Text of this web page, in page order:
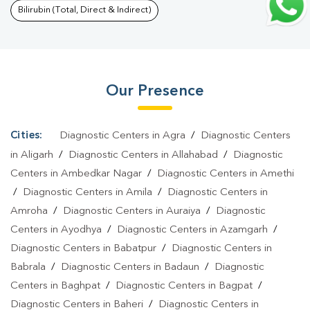
Blood Test In Khalilabad | Fever Test In Khalilabad Covid 19
Malaria Test In
Home Sample Collection In Khalilabad
Bilirubin (Total, Direct & Indirect)
Our Presence
Cities: Diagnostic Centers in Agra /
Diagnostic Centers
in Aligarh / Diagnostic Centers in Allahabad /
Diagnostic
Centers in Ambedkar Nagar /
Diagnostic Centers in Amethi
/
Diagnostic Centers in Amila /
Diagnostic Centers in
Amroha / Diagnostic Centers in Auraiya /
Diagnostic
Centers in Ayodhya / Diagnostic Centers in Azamgarh /
Diagnostic Centers in Babatpur /
Diagnostic Centers in
Babrala / Diagnostic Centers in Badaun /
Diagnostic
Centers in Baghpat / Diagnostic Centers in Bagpat /
Diagnostic Centers in Baheri / Diagnostic Centers in